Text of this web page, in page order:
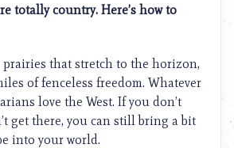
totally country. Here’s how to
prairies that stretch to the horizon,
of fenceless freedom. Whatever
love the West. If you don’t
get there, you can still bring a bit
into your world.